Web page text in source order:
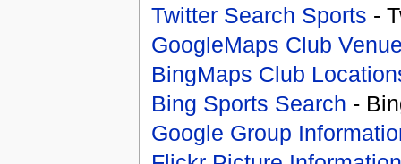
Twitter Search Sports -
GoogleMaps Club
BingMaps Club
Bing Sports Search -
Google Group